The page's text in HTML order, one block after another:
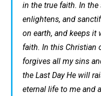
in the true faith. In the
enlightens, and
on earth, and keeps
faith. In this Christian
forgives all my sins
the Last Day He will
eternal life to me and